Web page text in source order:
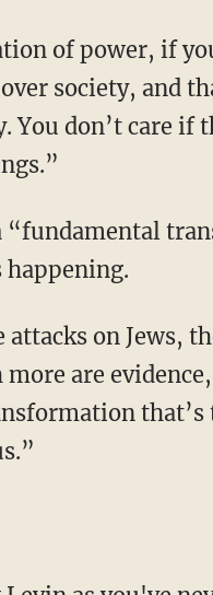
society, and
You don’t care if
happening.
are